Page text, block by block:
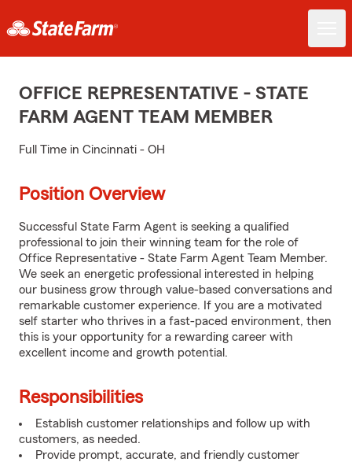
OFFICE REPRESENTATIVE - STATE
FARM AGENT TEAM MEMBER
Full Time in Cincinnati - OH
Position Overview
Successful State Farm Agent is seeking a qualified
professional to join their winning team for the role of
Office Representative - State Farm Agent Team Member.
We seek an energetic professional interested in helping
our business grow through value-based conversations and
remarkable customer experience. If you are a motivated
self starter who thrives in a fast-paced environment, then
this is your opportunity for a rewarding career with
excellent income and growth potential.
Responsibilities
Establish customer relationships and follow up with
customers, as needed.
Provide prompt, accurate, and friendly customer